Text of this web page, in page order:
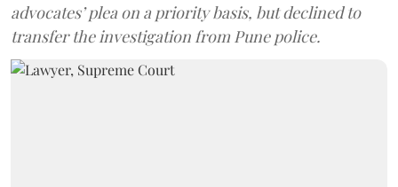
advocates’ plea on a priority basis, but declined to
transfer the investigation from Pune police.